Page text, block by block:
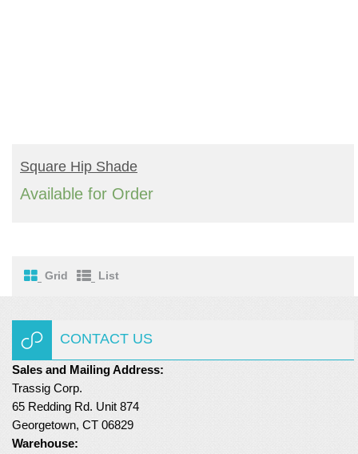
READ MORE
Square Hip Shade
Available for Order
Grid List
CONTACT US
Sales and Mailing Address:
Trassig Corp.
65 Redding Rd. Unit 874
Georgetown, CT 06829
Warehouse: